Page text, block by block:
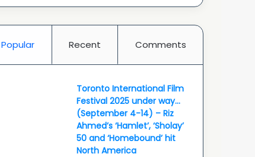
Popular Recent Comments
Toronto International Film
Festival 2025 under way…
(September 4-14) – Riz
Ahmed’s ‘Hamlet’, ‘Sholay’
50 and ‘Homebound’ hit
North America